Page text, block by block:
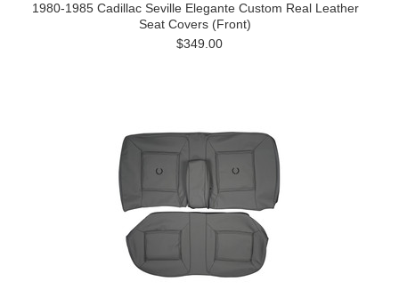
1980-1985 Cadillac Seville Elegante Custom Real Leather
Seat Covers (Front)
$349.00